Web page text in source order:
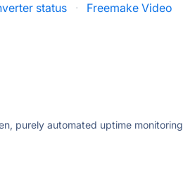
status ·
Freemake Video
purely automated uptime monitoring